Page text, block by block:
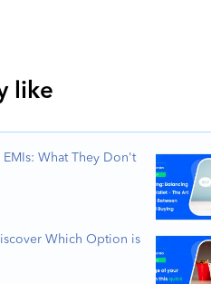
like
What They Don't
Which Option is